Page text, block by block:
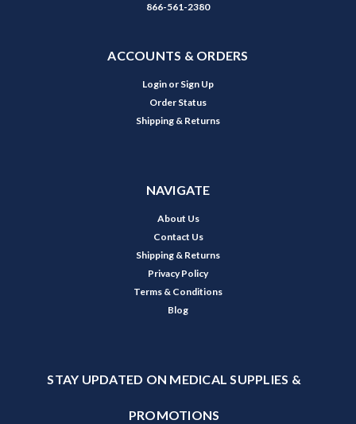
866-561-2380
ACCOUNTS & ORDERS
Login or Sign Up
Order Status
Shipping & Returns
NAVIGATE
About Us
Contact Us
Shipping & Returns
Privacy Policy
Terms & Conditions
Blog
STAY UPDATED ON MEDICAL SUPPLIES &
PROMOTIONS